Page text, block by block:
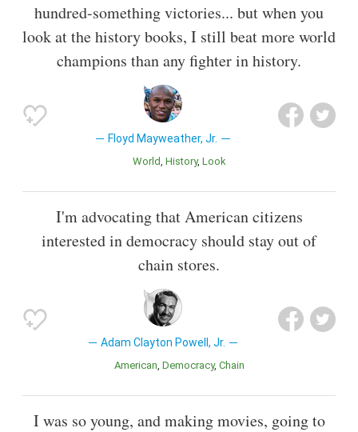
hundred-something victories... but when you
look at the history books, I still beat more world
champions than any fighter in history.
Floyd Mayweather, Jr.
World History Look
I'm advocating that American citizens
interested in democracy should stay out of
chain stores.
Adam Clayton Powell, Jr.
American Democracy Chain
I was so young, and making movies, going to